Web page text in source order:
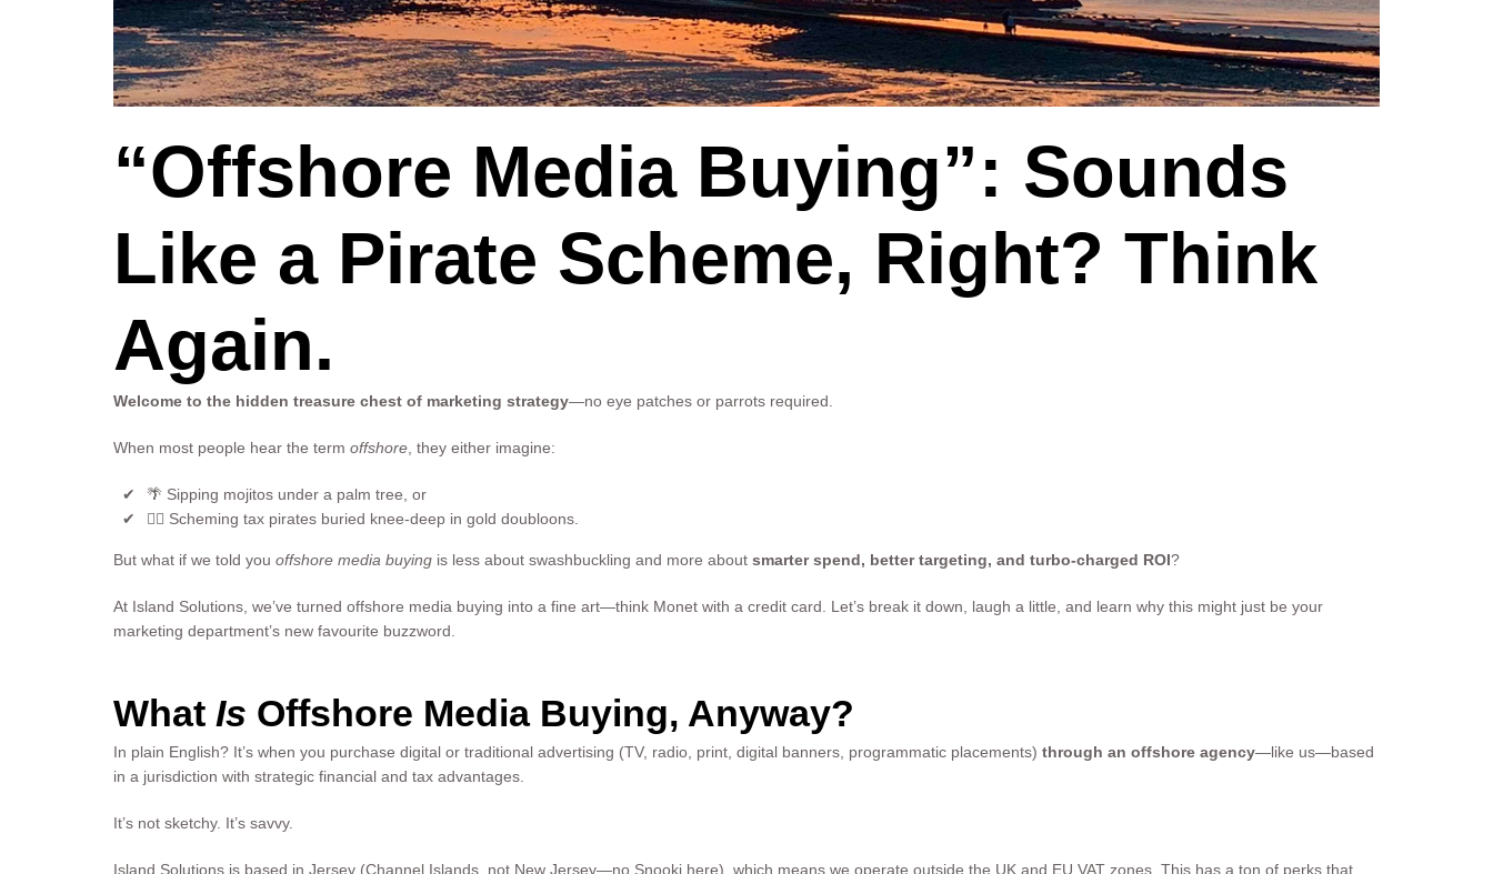
“Offshore Media Buying”: Sounds
Like a Pirate Scheme, Right? Think
Again.
Welcome to the hidden treasure chest of marketing strategy—no eye patches or parrots required.
When most people hear the term offshore , they either imagine:
🌴 Sipping mojitos under a palm tree, or
🏴‍☠️ Scheming tax pirates buried knee-deep in gold doubloons.
But what if we told you offshore media buying is less about swashbuckling and more about smarter spend, better targeting, and turbo-charged ROI?
At Island Solutions, we’ve turned offshore media buying into a fine art—think Monet with a credit card. Let’s break it down, laugh a little, and learn why this might just be your
marketing department’s new favourite buzzword.
What Is Offshore Media Buying, Anyway?
In plain English? It’s when you purchase digital or traditional advertising (TV, radio, print, digital banners, programmatic placements) through an offshore agency—like us—based
in a jurisdiction with strategic financial and tax advantages.
It’s not sketchy. It’s savvy.
Island Solutions is based in Jersey (Channel Islands, not New Jersey—no Snooki here), which means we operate outside the UK and EU VAT zones. This has a ton of perks that